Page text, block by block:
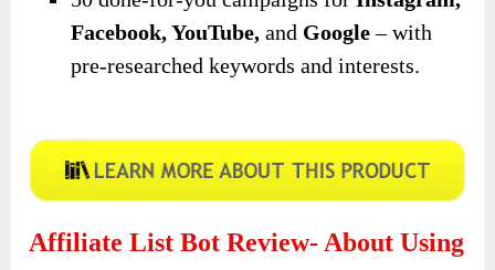
Facebook, YouTube, and Google– with
pre-researched keywords and interests.
Affiliate List Bot Review- About Using